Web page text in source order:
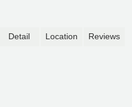
Detail Location Reviews